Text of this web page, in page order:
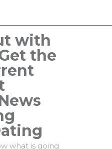
with
the
what is going